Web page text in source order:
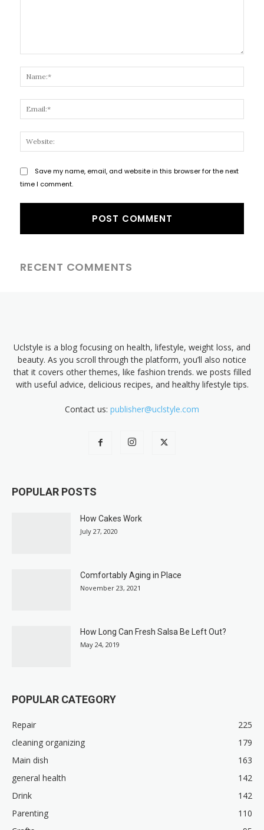
Save my name, email, and website in this browser for the next
time I comment.
RECENT COMMENTS
Uclstyle is a blog focusing on health, lifestyle, weight loss, and
beauty. As you scroll through the platform, you’ll also notice
that it covers other themes, like fashion trends. we posts filled
with useful advice, delicious recipes, and healthy lifestyle tips.
Contact us: publisher@uclstyle.com
POPULAR POSTS
How Cakes Work
July 27, 2020
Comfortably Aging in Place
November 23, 2021
How Long Can Fresh Salsa Be Left Out?
May 24, 2019
POPULAR CATEGORY
Repair
225
cleaning organizing
179
Main dish
163
general health
142
Drink
142
Parenting
110